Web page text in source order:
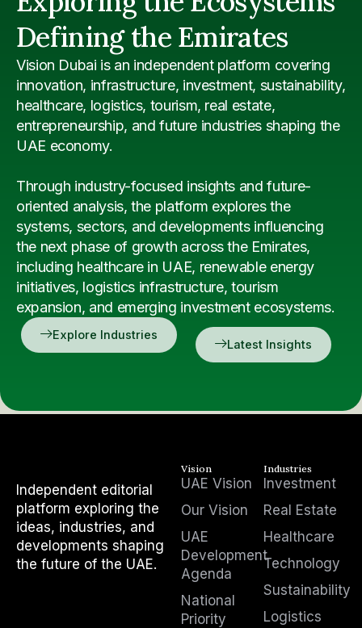
Defining the Emirates
Vision Dubai is an independent platform covering
innovation, infrastructure, investment, sustainability,
healthcare, logistics, tourism, real estate,
entrepreneurship, and future industries shaping the
UAE economy.
Through industry-focused insights and future-
oriented analysis, the platform explores the
systems, sectors, and developments influencing
the next phase of growth across the Emirates,
including healthcare in UAE, renewable energy
initiatives, logistics infrastructure, tourism
expansion, and emerging investment ecosystems.
Explore Industries
Latest Insights
Independent editorial
platform exploring the
ideas, industries, and
developments shaping
the future of the UAE.
Vision
UAE Vision
Our Vision
UAE
Development
Agenda
National
Priority
Industries
Investment
Real Estate
Healthcare
Technology
Sustainability
Logistics